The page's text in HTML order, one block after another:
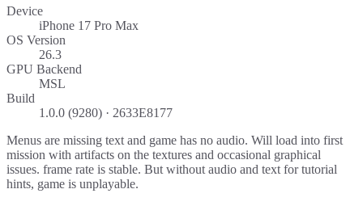
Device
iPhone 17 Pro Max
OS Version
26.3
GPU Backend
MSL
Build
1.0.0 (9280) · 2633E8177
Menus are missing text and game has no audio. Will load into first
mission with artifacts on the textures and occasional graphical
issues. frame rate is stable. But without audio and text for tutorial
hints, game is unplayable.